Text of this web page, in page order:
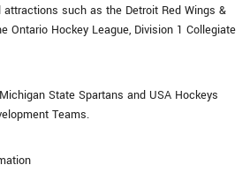
such as the Detroit Red Wings &
Ontario Hockey League, Division 1 Collegiate
State Spartans and USA Hockeys
Teams.